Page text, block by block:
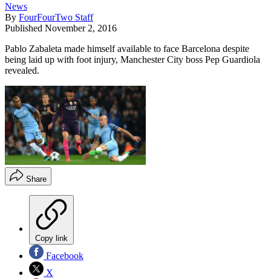
News
By FourFourTwo Staff
Published November 2, 2016
Pablo Zabaleta made himself available to face Barcelona despite
being laid up with foot injury, Manchester City boss Pep Guardiola
revealed.
Share
Copy link
Facebook
X